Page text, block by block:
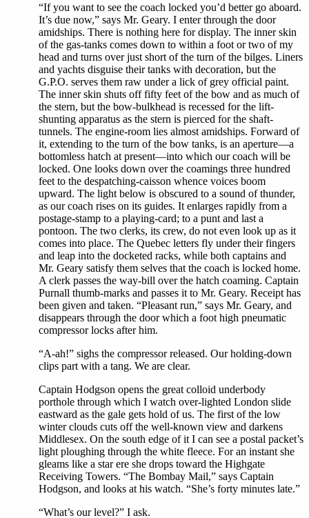
“If you want to see the coach locked you’d better go aboard.
It’s due now,” says Mr. Geary. I enter through the door
amidships. There is nothing here for display. The inner skin
of the gas-tanks comes down to within a foot or two of my
head and turns over just short of the turn of the bilges. Liners
and yachts disguise their tanks with decoration, but the
G.P.O. serves them raw under a lick of grey official paint.
The inner skin shuts off fifty feet of the bow and as much of
the stern, but the bow-bulkhead is recessed for the lift-
shunting apparatus as the stern is pierced for the shaft-
tunnels. The engine-room lies almost amidships. Forward of
it, extending to the turn of the bow tanks, is an aperture—a
bottomless hatch at present—into which our coach will be
locked. One looks down over the coamings three hundred
feet to the despatching-caisson whence voices boom
upward. The light below is obscured to a sound of thunder,
as our coach rises on its guides. It enlarges rapidly from a
postage-stamp to a playing-card; to a punt and last a
pontoon. The two clerks, its crew, do not even look up as it
comes into place. The Quebec letters fly under their fingers
and leap into the docketed racks, while both captains and
Mr. Geary satisfy them selves that the coach is locked home.
A clerk passes the way-bill over the hatch coaming. Captain
Purnall thumb-marks and passes it to Mr. Geary. Receipt has
been given and taken. “Pleasant run,” says Mr. Geary, and
disappears through the door which a foot high pneumatic
compressor locks after him.
“A-ah!” sighs the compressor released. Our holding-down
clips part with a tang. We are clear.
Captain Hodgson opens the great colloid underbody
porthole through which I watch over-lighted London slide
eastward as the gale gets hold of us. The first of the low
winter clouds cuts off the well-known view and darkens
Middlesex. On the south edge of it I can see a postal packet’s
light ploughing through the white fleece. For an instant she
gleams like a star ere she drops toward the Highgate
Receiving Towers. “The Bombay Mail,” says Captain
Hodgson, and looks at his watch. “She’s forty minutes late.”
“What’s our level?” I ask.